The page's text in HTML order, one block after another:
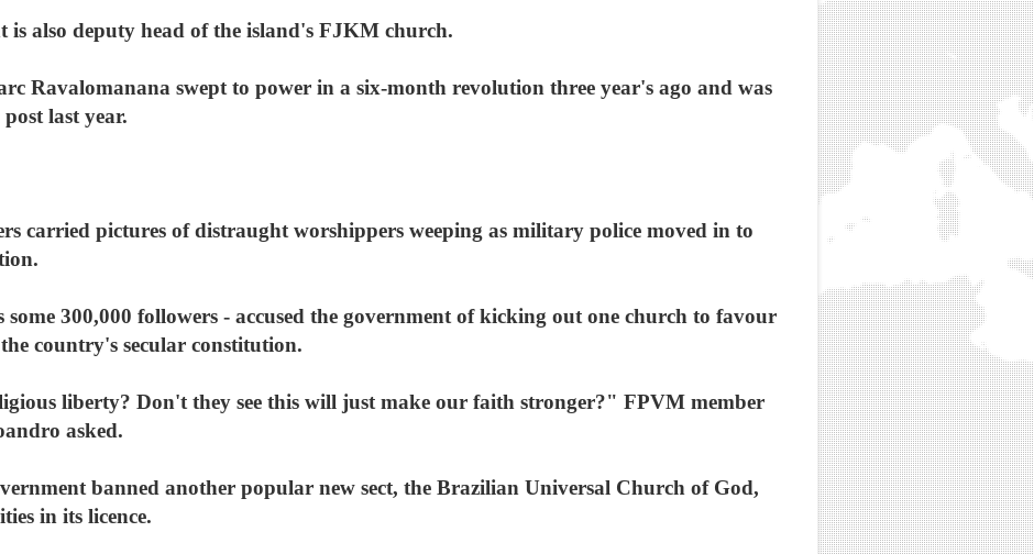
is also deputy head of the island's FJKM church.
Ravalomanana swept to power in a six-month revolution three year's ago and was
last year.
carried pictures of distraught worshippers weeping as military police moved in to
300,000 followers - accused the government of kicking out one church to favour
country's secular constitution.
liberty? Don't they see this will just make our faith stronger?" FPVM member
asked.
banned another popular new sect, the Brazilian Universal Church of God,
in its licence.